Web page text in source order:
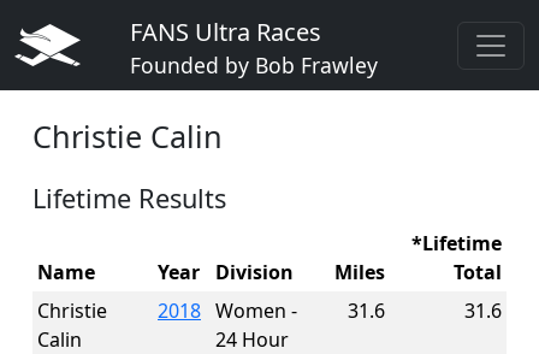
FANS Ultra Races
Founded by Bob Frawley
Christie Calin
Lifetime Results
Name Year Division Miles
*Lifetime
Total
Christie
Calin
2018 Women -
24 Hour
31.6 31.6